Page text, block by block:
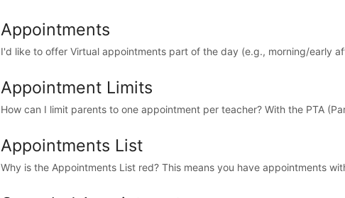
Appointments
I'd like to offer Virtual appointments part of the day (e.g., morning/early
Appointment Limits
How can I limit parents to one appointment per teacher? With the PTA
Appointments List
Why is the Appointments List red? This means you have appointments